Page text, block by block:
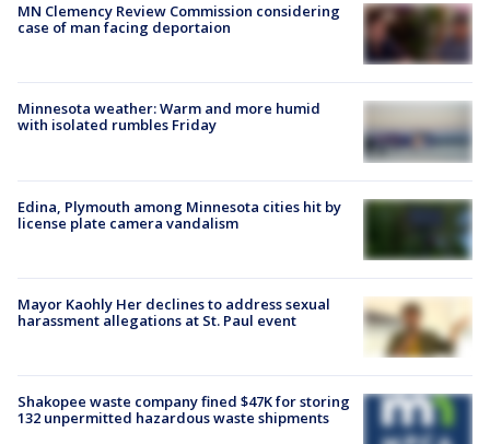
MN Clemency Review Commission considering
case of man facing deportaion
Minnesota weather: Warm and more humid
with isolated rumbles Friday
Edina, Plymouth among Minnesota cities hit by
license plate camera vandalism
Mayor Kaohly Her declines to address sexual
harassment allegations at St. Paul event
Shakopee waste company fined $47K for storing
132 unpermitted hazardous waste shipments